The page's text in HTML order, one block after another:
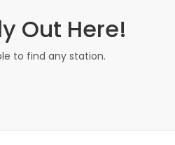
Out Here!
to find any station.